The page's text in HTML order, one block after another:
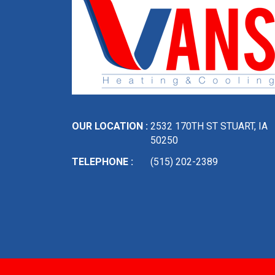
OUR LOCATION : 2532 170TH ST STUART, IA
50250
TELEPHONE :
(515) 202-2389